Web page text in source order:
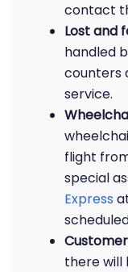
contact
Lost and
handled
counters
service.
flight
special
Express
there will